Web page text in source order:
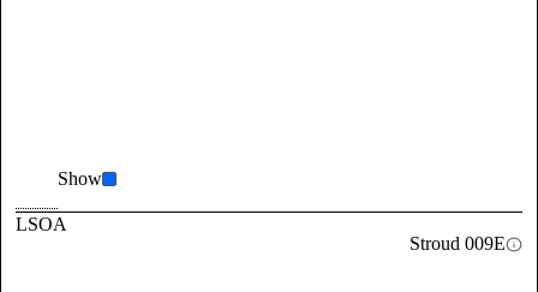
Show
LSOA
Stroud 009E